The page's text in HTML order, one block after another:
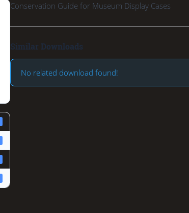
Conservation Guide for Museum Display Cases
Similar Downloads
No related download found!